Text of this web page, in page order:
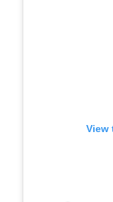
View